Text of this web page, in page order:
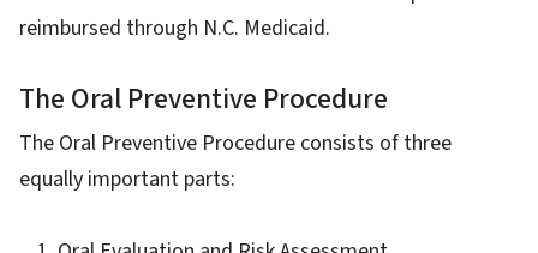
reimbursed through N.C. Medicaid.
The Oral Preventive Procedure
The Oral Preventive Procedure consists of three
equally important parts: